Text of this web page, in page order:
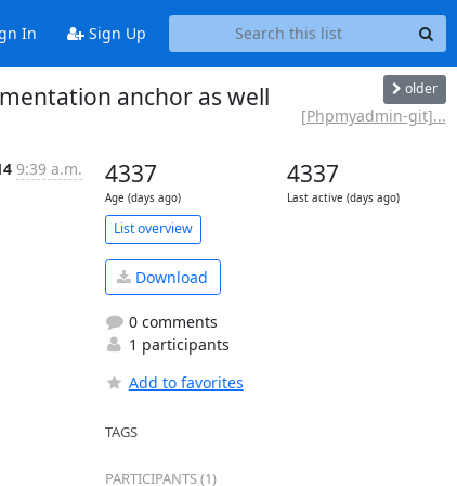
In Sign Up
anchor as well older
[Phpmyadmin-git]...
9:39 a.m. 4337
Age (days ago)
4337
Last active (days ago)
List overview
Download
0 comments
1 participants
Add to favorites
TAGS
PARTICIPANTS (1)